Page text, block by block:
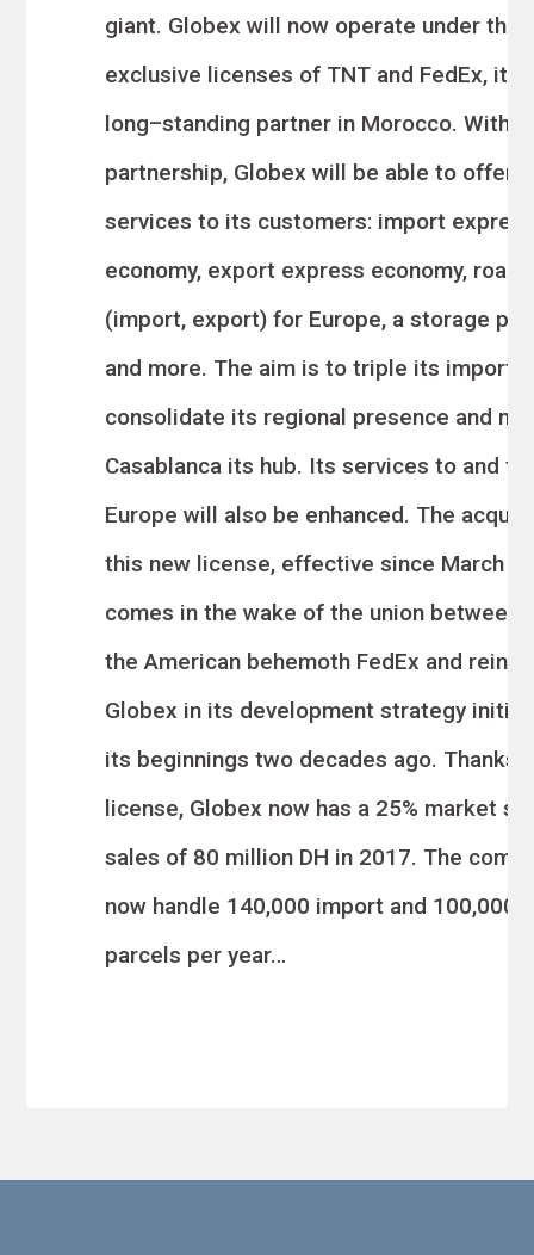
giant. Globex will now operate under the
exclusive licenses of TNT and FedEx, its
long–standing partner in Morocco. With
partnership, Globex will be able to offer
services to its customers: import express
economy, export express economy, road
(import, export) for Europe, a storage
and more. The aim is to triple its import
consolidate its regional presence and
Casablanca its hub. Its services to and
Europe will also be enhanced. The
this new license, effective since March
comes in the wake of the union between
the American behemoth FedEx and
Globex in its development strategy
its beginnings two decades ago. Thanks
license, Globex now has a 25% market
sales of 80 million DH in 2017. The
now handle 140,000 import and 100,000
parcels per year…